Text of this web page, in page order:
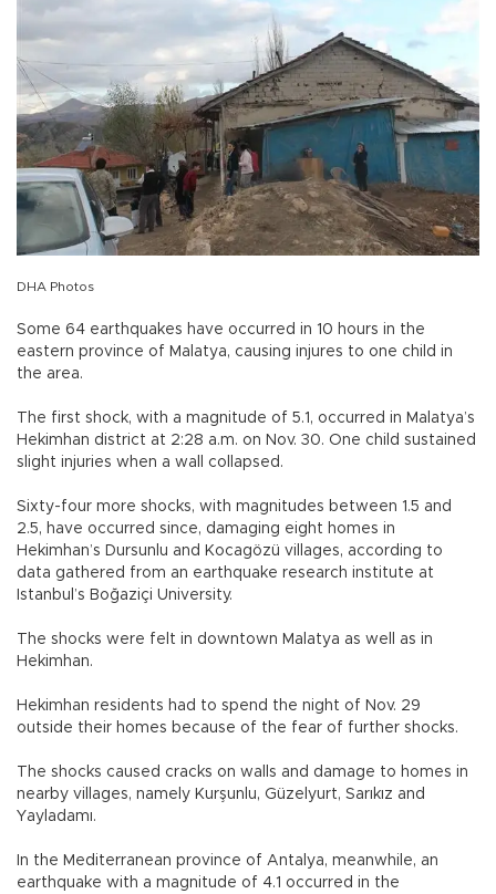
DHA Photos
Some 64 earthquakes have occurred in 10 hours in the
eastern province of Malatya, causing injures to one child in
the area.
The first shock, with a magnitude of 5.1, occurred in Malatya’s
Hekimhan district at 2:28 a.m. on Nov. 30. One child sustained
slight injuries when a wall collapsed.
Sixty-four more shocks, with magnitudes between 1.5 and
2.5, have occurred since, damaging eight homes in
Hekimhan’s Dursunlu and Kocagözü villages, according to
data gathered from an earthquake research institute at
Istanbul’s Boğaziçi University.
The shocks were felt in downtown Malatya as well as in
Hekimhan.
Hekimhan residents had to spend the night of Nov. 29
outside their homes because of the fear of further shocks.
The shocks caused cracks on walls and damage to homes in
nearby villages, namely Kurşunlu, Güzelyurt, Sarıkız and
Yayladamı.
In the Mediterranean province of Antalya, meanwhile, an
earthquake with a magnitude of 4.1 occurred in the